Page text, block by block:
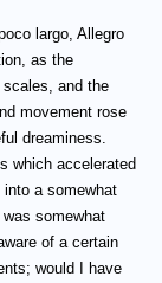
largo, Allegro
as the
and the
movement rose
dreaminess.
which accelerated
a somewhat
somewhat
of a certain
would I have